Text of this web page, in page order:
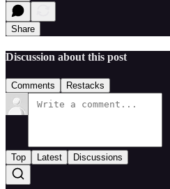
Share
Discussion about this post
Comments Restacks
Top Latest Discussions